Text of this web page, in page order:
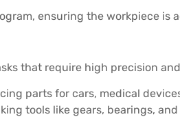
ensuring the workpiece is
that require high precision
parts for cars, medical
tools like gears, bearings,